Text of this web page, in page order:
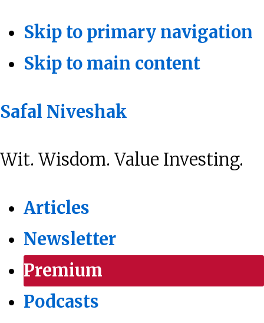
Skip to primary navigation
Skip to main content
Safal Niveshak
Wit. Wisdom. Value Investing.
Articles
Newsletter
Premium
Podcasts